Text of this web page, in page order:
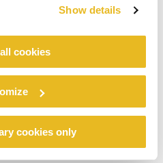
Show details
cookies
cookies only
owners – even
conferences”.